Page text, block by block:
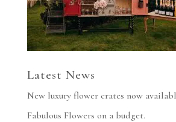
Latest News
New luxury flower crates now
Fabulous Flowers on a budget.